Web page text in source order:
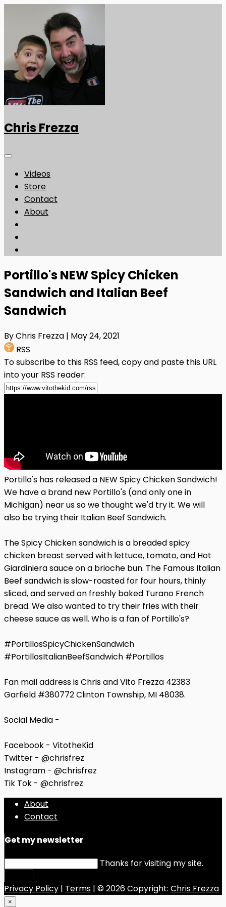
Chris Frezza
Videos
Store
Contact
About
Portillo's NEW Spicy Chicken
Sandwich and Italian Beef
Sandwich
By Chris Frezza | May 24, 2021
RSS
To subscribe to this RSS feed, copy and paste this URL
into your RSS reader:
Portillo's has released a NEW Spicy Chicken Sandwich!
We have a brand new Portillo's (and only one in
Michigan) near us so we thought we'd try it. We will
also be trying their Italian Beef Sandwich.
The Spicy Chicken sandwich is a breaded spicy
chicken breast served with lettuce, tomato, and Hot
Giardiniera sauce on a brioche bun. The Famous Italian
Beef sandwich is slow-roasted for four hours, thinly
sliced, and served on freshly baked Turano French
bread. We also wanted to try their fries with their
cheese sauce as well. Who is a fan of Portillo's?
#PortillosSpicyChickenSandwich
#PortillosItalianBeefSandwich #Portillos
Fan mail address is Chris and Vito Frezza 42383
Garfield #380772 Clinton Township, MI 48038.
Social Media -
Facebook - VitotheKid
Twitter - @chrisfrez
Instagram - @chrisfrez
Tik Tok - @chrisfrez
About
Contact
Get my newsletter
Thanks for visiting my site.
Privacy Policy | Terms | © 2026 Copyright: Chris Frezza
×